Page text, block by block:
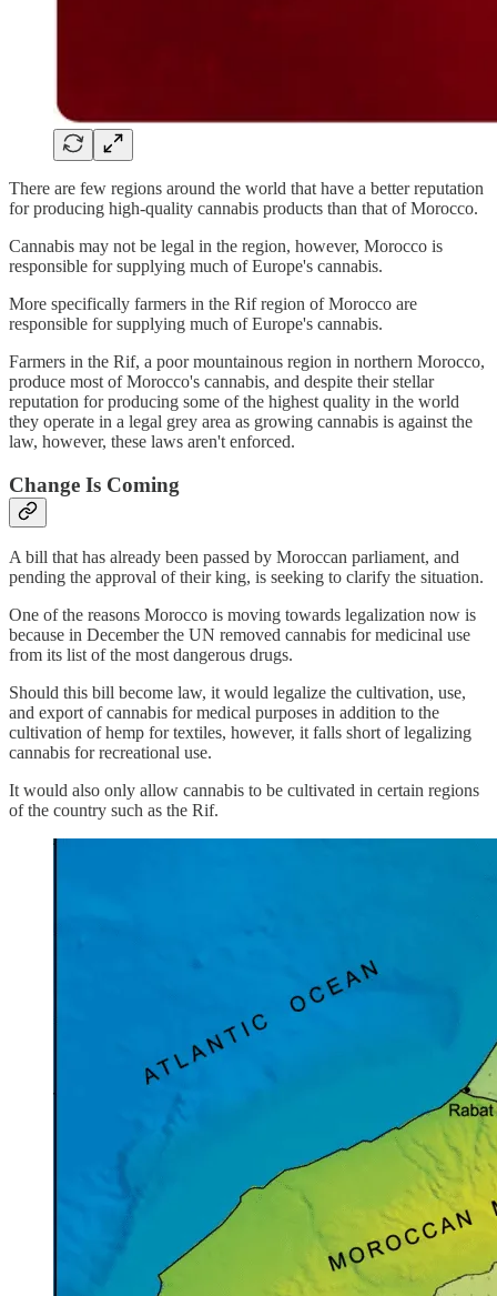
There are few regions around the world that have a better reputation
for producing high-quality cannabis products than that of Morocco.
Cannabis may not be legal in the region, however, Morocco is
responsible for supplying much of Europe's cannabis.
More specifically farmers in the Rif region of Morocco are
responsible for supplying much of Europe's cannabis.
Farmers in the Rif, a poor mountainous region in northern Morocco,
produce most of Morocco's cannabis, and despite their stellar
reputation for producing some of the highest quality in the world
they operate in a legal grey area as growing cannabis is against the
law, however, these laws aren't enforced.
Change Is Coming
A bill that has already been passed by Moroccan parliament, and
pending the approval of their king, is seeking to clarify the situation.
One of the reasons Morocco is moving towards legalization now is
because in December the UN removed cannabis for medicinal use
from its list of the most dangerous drugs.
Should this bill become law, it would legalize the cultivation, use,
and export of cannabis for medical purposes in addition to the
cultivation of hemp for textiles, however, it falls short of legalizing
cannabis for recreational use.
It would also only allow cannabis to be cultivated in certain regions
of the country such as the Rif.